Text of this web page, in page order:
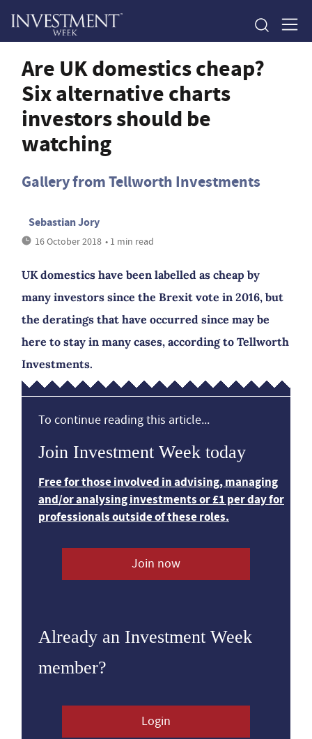
Are UK domestics cheap?
Six alternative charts
investors should be
watching
Gallery from Tellworth Investments
Sebastian Jory
16 October 2018 • 1 min read
UK domestics have been labelled as cheap by
many investors since the Brexit vote in 2016, but
the deratings that have occurred since may be
here to stay in many cases, according to Tellworth
Investments.
To continue reading this article...
Join Investment Week today
Free for those involved in advising, managing
and/or analysing investments or £1 per day for
professionals outside of these roles.
Join now
Already an Investment Week
member?
Login